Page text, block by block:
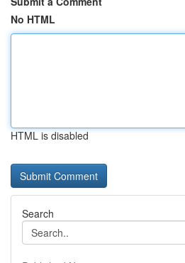
No HTML
HTML is disabled
Search